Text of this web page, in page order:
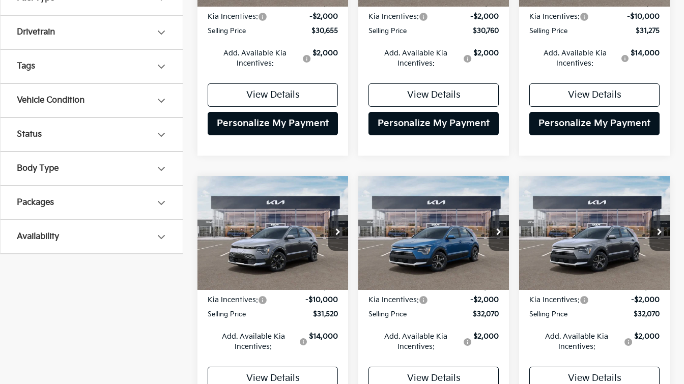
Drivetrain
Tags
Vehicle Condition
Status
Body Type
Packages
Availability
MSRP:
Kia Incentives: -$2,000
Selling Price $30,655
Add. Available Kia
Incentives:
$2,000
View Details
Personalize My Payment
MSRP:
Kia Incentives: -$2,000
Selling Price $30,760
Add. Available Kia
Incentives:
$2,000
View Details
Personalize My Payment
MSRP:
Kia Incentives: -$10,000
Selling Price $31,275
Add. Available Kia
Incentives:
$14,000
View Details
Personalize My Payment
Kia Niro EVWind
Special Offer
Price Drop
VIN:KNDCR3L19T5159924Stock:26K612
Model:GAE1245
Int.
BUY FINANCE
$10,000
SAVINGS
$31,520
SELLING PRICE
Less
MSRP:
Kia Incentives: -$10,000
Selling Price $31,520
Add. Available Kia
Incentives:
$14,000
View Details
Compare Vehicle
EX
Special Offer
Price Drop
VIN:KNDCR3LEXT5380970Stock:26K627
Model:GAH4245
Int.
BUY FINANCE
$2,000
SAVINGS
$32,070
SELLING PRICE
Less
MSRP:
Kia Incentives: -$2,000
Selling Price $32,070
Add. Available Kia
Incentives:
$2,000
View Details
Compare Vehicle
EX
Special Offer
Price Drop
VIN:KNDCR3LE7T5379274Stock:26K638
Model:GAH4245
BUY FINANCE
$2,000
SAVINGS
$32,070
SELLING PRICE
Less
MSRP:
Kia Incentives: -$2,000
Selling Price $32,070
Add. Available Kia
Incentives:
$2,000
View Details
Compare Vehicle